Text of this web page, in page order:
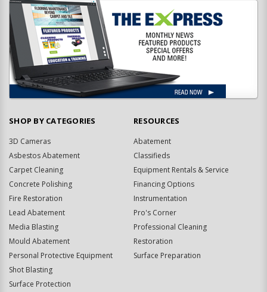
SHOP BY CATEGORIES
3D Cameras
Asbestos Abatement
Carpet Cleaning
Concrete Polishing
Fire Restoration
Lead Abatement
Media Blasting
Mould Abatement
Personal Protective Equipment
Shot Blasting
Surface Protection
RESOURCES
Abatement
Classifieds
Equipment Rentals & Service
Financing Options
Instrumentation
Pro's Corner
Professional Cleaning
Restoration
Surface Preparation